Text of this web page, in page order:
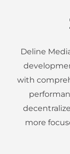
Deline
with
more